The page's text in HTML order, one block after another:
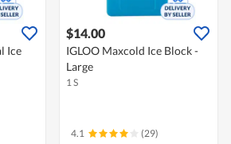
Ice
$14.00
IGLOO Maxcold Ice Block -
Large
1 S
4.1 (29)